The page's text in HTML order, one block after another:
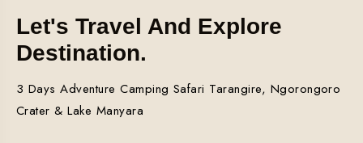
Let's Travel And Explore
Destination.
3 Days Adventure Camping Safari Tarangire, Ngorongoro
Crater & Lake Manyara